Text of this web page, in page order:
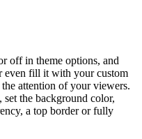
off in theme options, and
even fill it with your custom
attention of your viewers.
the background color,
a top border or fully